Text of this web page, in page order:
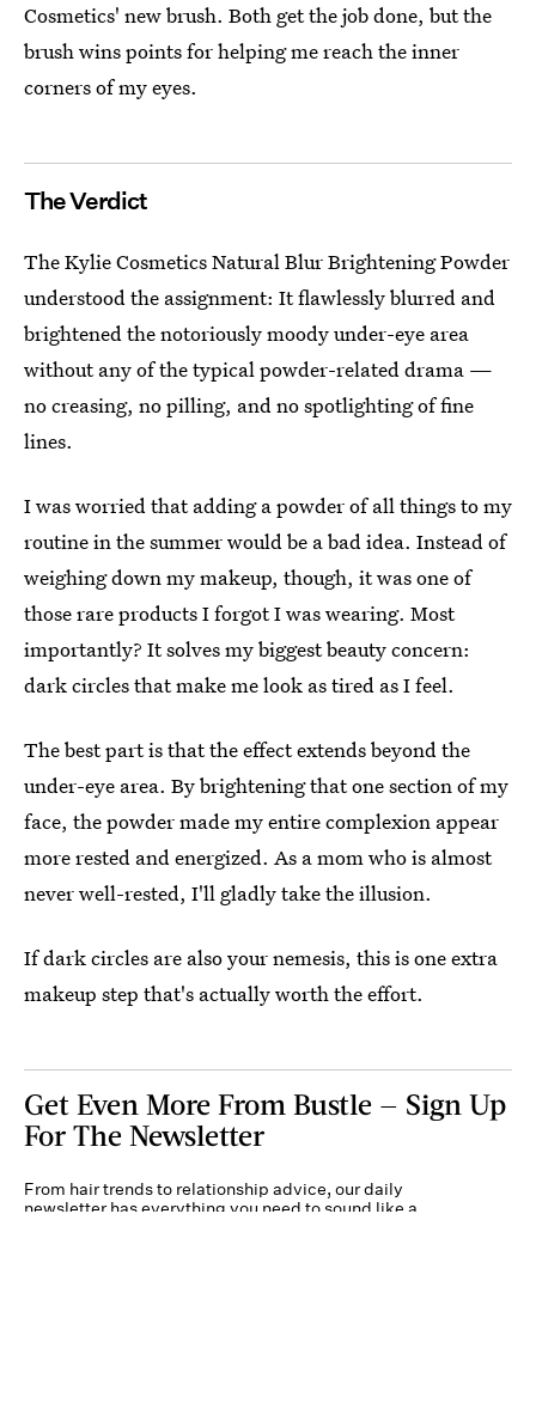
Cosmetics' new brush. Both get the job done, but the
brush wins points for helping me reach the inner
corners of my eyes.
The Verdict
The Kylie Cosmetics Natural Blur Brightening Powder
understood the assignment: It flawlessly blurred and
brightened the notoriously moody under-eye area
without any of the typical powder-related drama —
no creasing, no pilling, and no spotlighting of fine
lines.
I was worried that adding a powder of all things to my
routine in the summer would be a bad idea. Instead of
weighing down my makeup, though, it was one of
those rare products I forgot I was wearing. Most
importantly? It solves my biggest beauty concern:
dark circles that make me look as tired as I feel.
The best part is that the effect extends beyond the
under-eye area. By brightening that one section of my
face, the powder made my entire complexion appear
more rested and energized. As a mom who is almost
never well-rested, I'll gladly take the illusion.
If dark circles are also your nemesis, this is one extra
makeup step that's actually worth the effort.
Get Even More From Bustle — Sign Up
For The Newsletter
From hair trends to relationship advice, our daily
newsletter has everything you need to sound like a